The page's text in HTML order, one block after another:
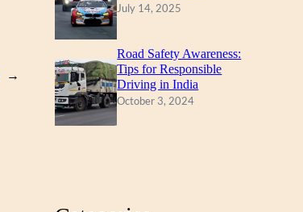
→
July 14, 2025
Road Safety Awareness:
Tips for Responsible
Driving in India
October 3, 2024